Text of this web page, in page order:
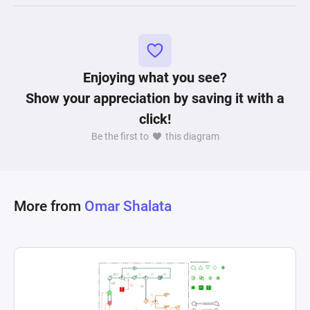
Enjoying what you see?
Show your appreciation by saving it with a
click!
Be the first to this diagram
More from Omar Shalata